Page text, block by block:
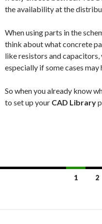
the availability at the
When using parts in the
think about what concrete
like resistors and capacitors,
especially if some cases may
So when you already know
to set up your CAD Library
navigation
1 2